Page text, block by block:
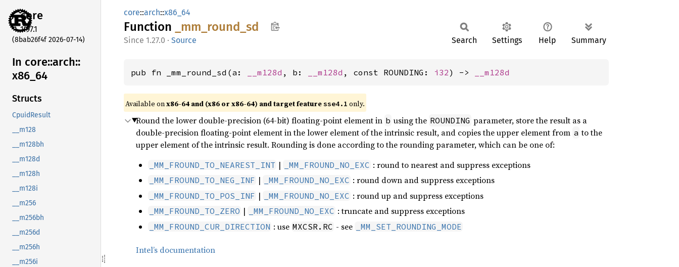
core
1.97.1
(8bab26f4f 2026-07-14)
In core::arch::
x86_ 64
Structs
CpuidResult
__m128
__m128bh
__m128d
__m128h
__m128i
__m256
__m256bh
__m256d
__m256h
__m256i
core::arch::x86_64
Function _mm_ round_ sd
1.27.0 · Source Search Settings Help Summary
pub fn _mm_round_sd(a: __m128d , b: __m128d , const ROUNDING: i32) -> __m128d
Available onx86-64 and (x86 or x86-64) and target featuresse4.1 only.
Round the lower double-precision (64-bit) floating-point element in b using the ROUNDING parameter, store the result as a
double-precision floating-point element in the lower element of the intrinsic result, and copies the upper element from a to the
upper element of the intrinsic result. Rounding is done according to the rounding parameter, which can be one of:
_MM_FROUND_TO_NEAREST_INT | _MM_FROUND_NO_EXC : round to nearest and suppress exceptions
_MM_FROUND_TO_NEG_INF | _MM_FROUND_NO_EXC : round down and suppress exceptions
_MM_FROUND_TO_POS_INF | _MM_FROUND_NO_EXC : round up and suppress exceptions
_MM_FROUND_TO_ZERO | _MM_FROUND_NO_EXC : truncate and suppress exceptions
_MM_FROUND_CUR_DIRECTION : use MXCSR.RC - see _MM_SET_ROUNDING_MODE
Intel’s documentation